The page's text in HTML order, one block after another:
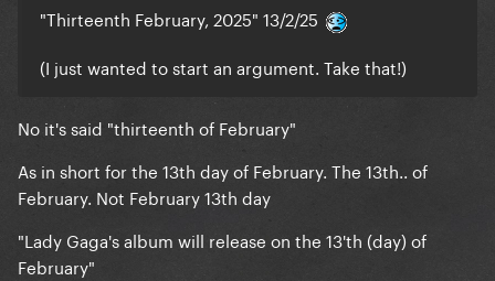
"Thirteenth February, 2025" 13/2/25
(I just wanted to start an argument. Take that!)
No it's said "thirteenth of February"
As in short for the 13th day of February. The 13th.. of
February. Not February 13th day
"Lady Gaga's album will release on the 13'th (day) of
February"